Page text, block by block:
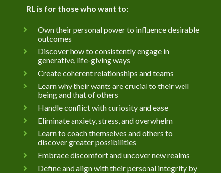
RL is for those who want to:
Own their personal power to influence desirable
outcomes
Discover how to consistently engage in
generative, life-giving ways
Create coherent relationships and teams
Learn why their wants are crucial to their well-
being and that of others
Handle conflict with curiosity and ease
Eliminate anxiety, stress, and overwhelm
Learn to coach themselves and others to
discover greater possibilities
Embrace discomfort and uncover new realms
Define and align with their personal integrity by